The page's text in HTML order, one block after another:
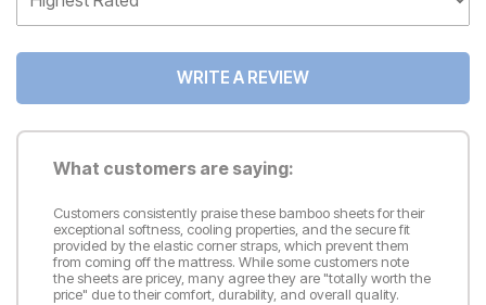
WRITE A REVIEW
What customers are saying:
Customers consistently praise these bamboo sheets for their
exceptional softness, cooling properties, and the secure fit
provided by the elastic corner straps, which prevent them
from coming off the mattress. While some customers note
the sheets are pricey, many agree they are "totally worth the
price" due to their comfort, durability, and overall quality.